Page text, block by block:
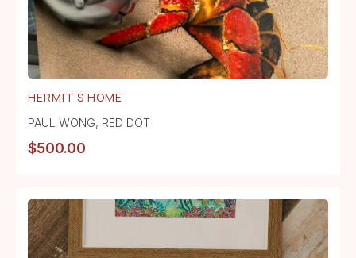
HERMIT’S HOME
PAUL WONG, RED DOT
$500.00